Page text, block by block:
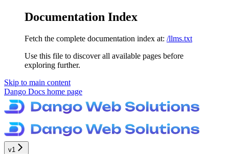
Documentation Index
Fetch the complete documentation index at: /llms.txt
Use this file to discover all available pages before
exploring further.
Skip to main content
Dango Docs home page
v1